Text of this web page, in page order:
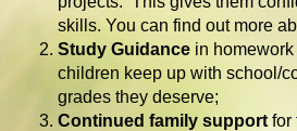
skills. You can find out more
Study Guidance in
children keep up with school/
grades they deserve;
Continued family support for